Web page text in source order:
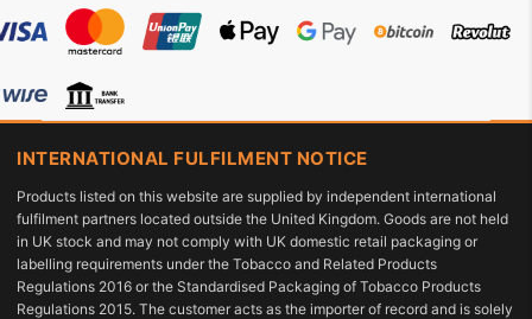
INTERNATIONAL FULFILMENT NOTICE
Products listed on this website are supplied by independent international
fulfilment partners located outside the United Kingdom. Goods are not held
in UK stock and may not comply with UK domestic retail packaging or
labelling requirements under the Tobacco and Related Products
Regulations 2016 or the Standardised Packaging of Tobacco Products
Regulations 2015. The customer acts as the importer of record and is solely